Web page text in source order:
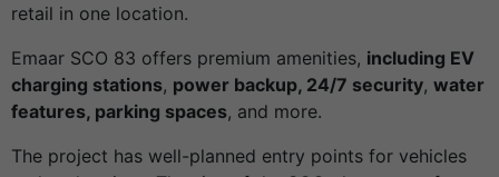
retail in one location.
Emaar SCO 83 offers premium amenities, including EV
charging stations, power backup, 24/7 security, water
features, parking spaces, and more.
The project has well-planned entry points for vehicles